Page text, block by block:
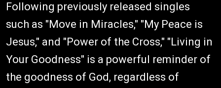
Following previously released singles
such as "Move in Miracles," "My Peace is
Jesus," and "Power of the Cross," "Living in
Your Goodness" is a powerful reminder of
the goodness of God, regardless of